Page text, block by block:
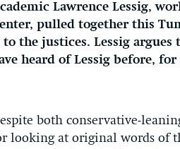
Lawrence Lessig,
pulled together this
the justices. Lessig
heard of Lessig before,
both conservative-
looking at original words of